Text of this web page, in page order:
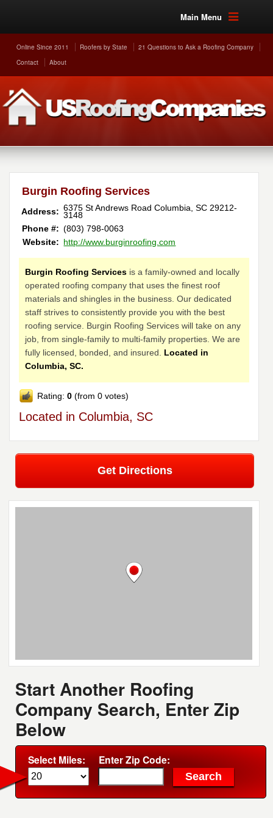
Main Menu
Online Since 2011 Roofers by State
21 Questions to Ask a Roofing Company
Contact
About
Burgin Roofing Services
Address: 6375 St Andrews Road Columbia ,SC 29212-
3148
Phone #: (803) 798-0063
Website: http://www.burginroofing.com
Burgin Roofing Services is a family-owned and locally
operated roofing company that uses the finest roof
materials and shingles in the business. Our dedicated
staff strives to consistently provide you with the best
roofing service. Burgin Roofing Services will take on any
job, from single-family to multi-family properties. We are
fully licensed, bonded, and insured. Located in
Columbia, SC.
Rating:0 (from 0 votes)
Located in Columbia, SC
Get Directions
Start Another Roofing
Company Search, Enter Zip
Below
Select Miles: Enter Zip Code: